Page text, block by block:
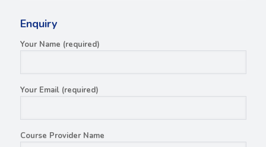
Enquiry
Your Name (required)
Your Email (required)
Course Provider Name